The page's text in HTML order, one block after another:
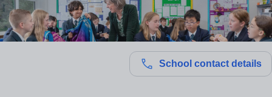
School contact details